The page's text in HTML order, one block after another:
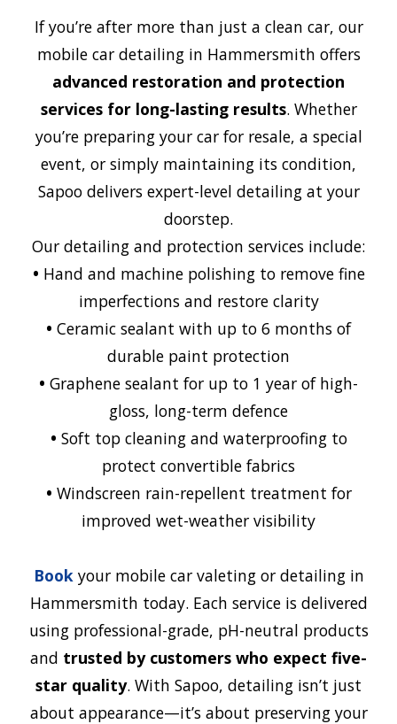
If you’re after more than just a clean car, our
mobile car detailing in Hammersmith offers
advanced restoration and protection
services for long-lasting results. Whether
you’re preparing your car for resale, a special
event, or simply maintaining its condition,
Sapoo delivers expert-level detailing at your
doorstep.
Our detailing and protection services include:
• Hand and machine polishing to remove fine
imperfections and restore clarity
• Ceramic sealant with up to 6 months of
durable paint protection
• Graphene sealant for up to 1 year of high-
gloss, long-term defence
• Soft top cleaning and waterproofing to
protect convertible fabrics
• Windscreen rain-repellent treatment for
improved wet-weather visibility
Book your mobile car valeting or detailing in
Hammersmith today. Each service is delivered
using professional-grade, pH-neutral products
and trusted by customers who expect five-
star quality. With Sapoo, detailing isn’t just
about appearance—it’s about preserving your